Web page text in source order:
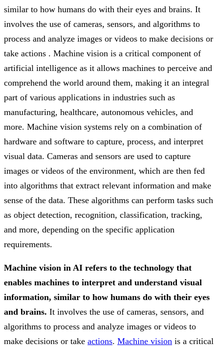
similar to how humans do with their eyes and brains. It
involves the use of cameras, sensors, and algorithms to
process and analyze images or videos to make decisions or
take actions . Machine vision is a critical component of
artificial intelligence as it allows machines to perceive and
comprehend the world around them, making it an integral
part of various applications in industries such as
manufacturing, healthcare, autonomous vehicles, and
more. Machine vision systems rely on a combination of
hardware and software to capture, process, and interpret
visual data. Cameras and sensors are used to capture
images or videos of the environment, which are then fed
into algorithms that extract relevant information and make
sense of the data. These algorithms can perform tasks such
as object detection, recognition, classification, tracking,
and more, depending on the specific application
requirements.
Machine vision in AI refers to the technology that
enables machines to interpret and understand visual
information, similar to how humans do with their eyes
and brains. It involves the use of cameras, sensors, and
algorithms to process and analyze images or videos to
make decisions or take actions. Machine vision is a critical